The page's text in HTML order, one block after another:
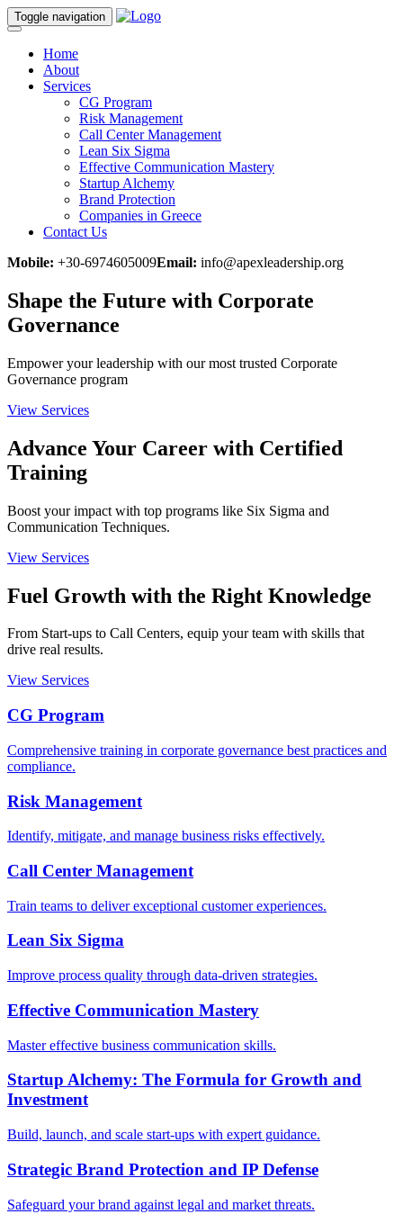
Toggle navigation
Home
About
Services
CG Program
Risk Management
Call Center Management
Lean Six Sigma
Effective Communication Mastery
Startup Alchemy
Brand Protection
Companies in Greece
Contact Us
Mobile: +30-6974605009Email: info@apexleadership.org
Shape the Future with Corporate
Governance
Empower your leadership with our most trusted Corporate
Governance program
View Services
Advance Your Career with Certified
Training
Boost your impact with top programs like Six Sigma and
Communication Techniques.
View Services
Fuel Growth with the Right Knowledge
From Start-ups to Call Centers, equip your team with skills that
drive real results.
View Services
CG Program
Comprehensive training in corporate governance best practices and
compliance.
Risk Management
Identify, mitigate, and manage business risks effectively.
Call Center Management
Train teams to deliver exceptional customer experiences.
Lean Six Sigma
Improve process quality through data-driven strategies.
Effective Communication Mastery
Master effective business communication skills.
Startup Alchemy: The Formula for Growth and
Investment
Build, launch, and scale start-ups with expert guidance.
Strategic Brand Protection and IP Defense
Safeguard your brand against legal and market threats.